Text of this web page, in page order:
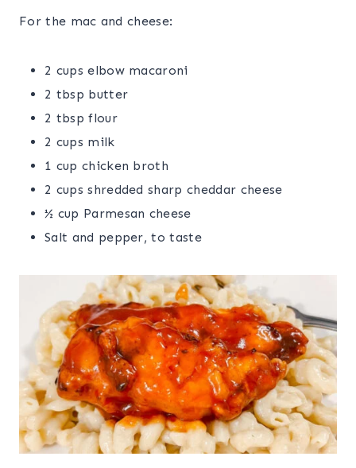
For the mac and cheese:
2 cups elbow macaroni
2 tbsp butter
2 tbsp flour
2 cups milk
1 cup chicken broth
2 cups shredded sharp cheddar cheese
½ cup Parmesan cheese
Salt and pepper, to taste